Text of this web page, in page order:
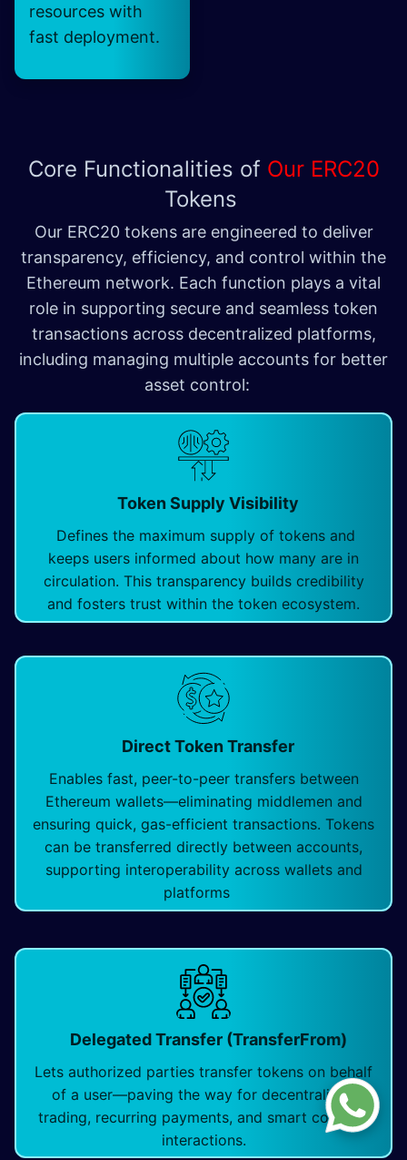
resources with
fast deployment.
Core Functionalities of Our ERC20
Tokens
Our ERC20 tokens are engineered to deliver
transparency, efficiency, and control within the
Ethereum network. Each function plays a vital
role in supporting secure and seamless token
transactions across decentralized platforms,
including managing multiple accounts for better
asset control: ​
Token Supply Visibility
Defines the maximum supply of tokens and
keeps users informed about how many are in
circulation. This transparency builds credibility
and fosters trust within the token ecosystem.
Direct Token Transfer
Enables fast, peer-to-peer transfers between
Ethereum wallets—eliminating middlemen and
ensuring quick, gas-efficient transactions. Tokens
can be transferred directly between accounts,
supporting interoperability across wallets and
platforms
Delegated Transfer (TransferFrom)
Lets authorized parties transfer tokens on behalf
of a user—paving the way for decentralized
trading, recurring payments, and smart contract
interactions.